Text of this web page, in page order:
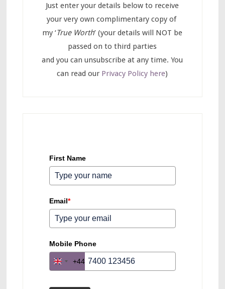
Just enter your details below to receive
your very own complimentary copy of
my ‘True Worth’ (your details will NOT be
passed on to third parties
and you can unsubscribe at any time. You
can read our Privacy Policy here)
First Name
Email*
Mobile Phone
U
i
+44